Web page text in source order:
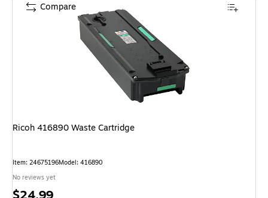
Ricoh 416890 Waste Cartridge
Item: 24675196Model: 416890
No reviews yet
Compare